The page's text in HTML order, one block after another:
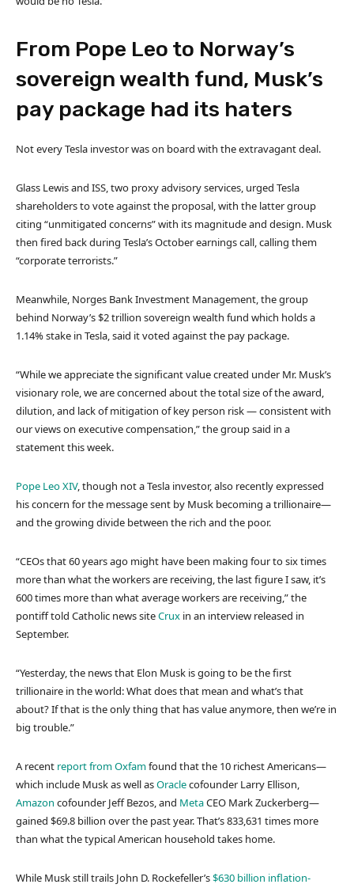
From Pope Leo to Norway’s
sovereign wealth fund, Musk’s
pay package had its haters
Not every Tesla investor was on board with the extravagant deal.
Glass Lewis and ISS, two proxy advisory services, urged Tesla
shareholders to vote against the proposal, with the latter group
citing “unmitigated concerns” with its magnitude and design. Musk
then fired back during Tesla’s October earnings call, calling them
“corporate terrorists.”
Meanwhile, Norges Bank Investment Management, the group
behind Norway’s $2 trillion sovereign wealth fund which holds a
1.14% stake in Tesla, said it voted against the pay package.
“While we appreciate the significant value created under Mr. Musk’s
visionary role, we are concerned about the total size of the award,
dilution, and lack of mitigation of key person risk — consistent with
our views on executive compensation,” the group said in a
statement this week.
Pope Leo XIV, though not a Tesla investor, also recently expressed
his concern for the message sent by Musk becoming a trillionaire—
and the growing divide between the rich and the poor.
“CEOs that 60 years ago might have been making four to six times
more than what the workers are receiving, the last figure I saw, it’s
600 times more than what average workers are receiving,” the
pontiff told Catholic news siteCrux in an interview released in
September.
“Yesterday, the news that Elon Musk is going to be the first
trillionaire in the world: What does that mean and what’s that
about? If that is the only thing that has value anymore, then we’re in
big trouble.”
A recent report from Oxfamfound that the 10 richest Americans—
which include Musk as well asOraclecofounder Larry Ellison,
Amazon cofounder Jeff Bezos, and MetaCEO Mark Zuckerberg—
gained $69.8 billion over the past year. That’s 833,631 times more
than what the typical American household takes home.
While Musk still trails John D. Rockefeller’s$630 billion inflation-